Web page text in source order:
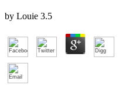
by Louie 3.5